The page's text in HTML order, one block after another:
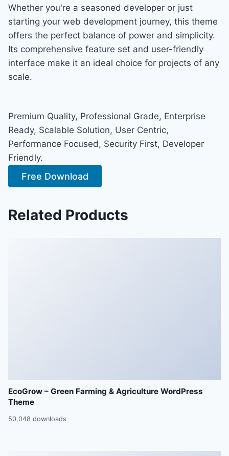
Whether you're a seasoned developer or just
starting your web development journey, this theme
offers the perfect balance of power and simplicity.
Its comprehensive feature set and user-friendly
interface make it an ideal choice for projects of any
scale.
Premium Quality, Professional Grade, Enterprise
Ready, Scalable Solution, User Centric,
Performance Focused, Security First, Developer
Friendly.
Free Download
Related Products
EcoGrow – Green Farming & Agriculture WordPress
Theme
50,048 downloads